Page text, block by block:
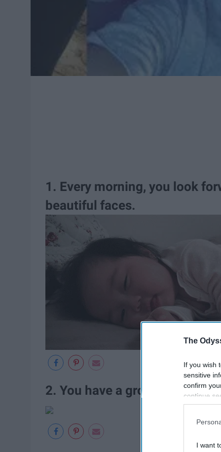
The
If you wish
sensitive
confirm
continue
information
I want
1. Every morning, you look
beautiful faces.
2. You have a group chat that